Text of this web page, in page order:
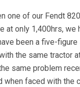
one of our Fendt
at only 1,400hrs, we
been a five-
the same tractor
same problem
when faced with the